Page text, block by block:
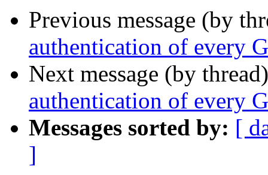
Previous message (by
authentication of every
Next message (by
authentication of every
Messages sorted by: [
]